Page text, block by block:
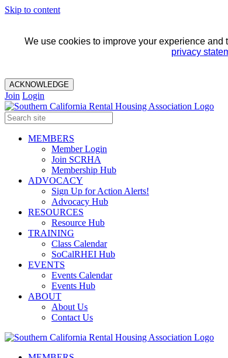
Skip to content
We use cookies to improve your experience
privacy
ACKNOWLEDGE
Join Login
MEMBERS
Member Login
Join SCRHA
Membership Hub
ADVOCACY
Sign Up for Action Alerts!
Advocacy Hub
RESOURCES
Resource Hub
TRAINING
Class Calendar
SoCalRHEI Hub
EVENTS
Events Calendar
Events Hub
ABOUT
About Us
Contact Us